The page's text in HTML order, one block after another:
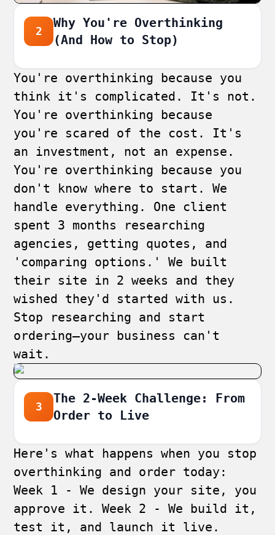
2
Why You're Overthinking
(And How to Stop)
You're overthinking because you
think it's complicated. It's not.
You're overthinking because
you're scared of the cost. It's
an investment, not an expense.
You're overthinking because you
don't know where to start. We
handle everything. One client
spent 3 months researching
agencies, getting quotes, and
'comparing options.' We built
their site in 2 weeks and they
wished they'd started with us.
Stop researching and start
ordering—your business can't
wait.
3
The 2-Week Challenge: From
Order to Live
Here's what happens when you stop
overthinking and order today:
Week 1 - We design your site, you
approve it. Week 2 - We build it,
test it, and launch it live.